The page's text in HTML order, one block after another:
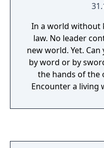
In a world without
law. No leader
new world. Yet.
by word or by
the hands of the
Encounter a living
even thieves.